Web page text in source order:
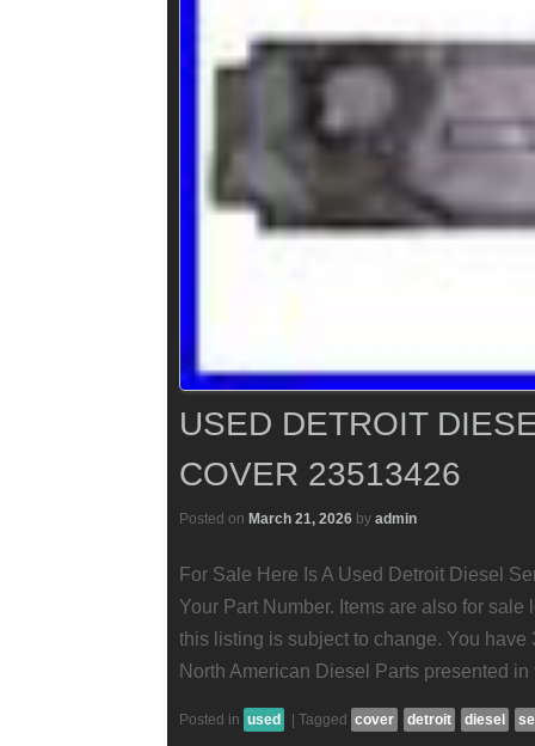
USED DETROIT
COVER 23513426
Posted on March 21, 2026 by admin
For Sale Here Is A Used Detroit Diesel
Your Part Number. Items are also for
this listing is subject to change. You
North American Diesel Parts presented
Posted in used | Tagged cover detroit diesel